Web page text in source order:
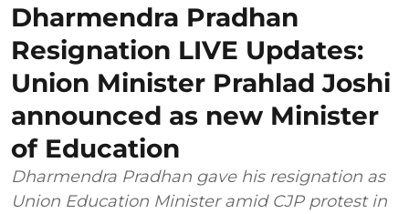
Dharmendra Pradhan
Resignation LIVE Updates:
Union Minister Prahlad Joshi
announced as new Minister
of Education
Dharmendra Pradhan gave his resignation as
Union Education Minister amid CJP protest in